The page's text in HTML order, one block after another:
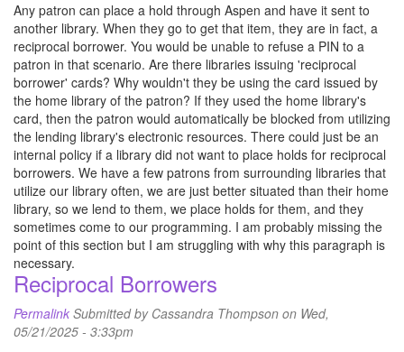
Any patron can place a hold through Aspen and have it sent to
another library. When they go to get that item, they are in fact, a
reciprocal borrower. You would be unable to refuse a PIN to a
patron in that scenario. Are there libraries issuing 'reciprocal
borrower' cards? Why wouldn't they be using the card issued by
the home library of the patron? If they used the home library's
card, then the patron would automatically be blocked from utilizing
the lending library's electronic resources. There could just be an
internal policy if a library did not want to place holds for reciprocal
borrowers. We have a few patrons from surrounding libraries that
utilize our library often, we are just better situated than their home
library, so we lend to them, we place holds for them, and they
sometimes come to our programming. I am probably missing the
point of this section but I am struggling with why this paragraph is
necessary.
Reciprocal Borrowers
Permalink Submitted by Cassandra Thompson on Wed,
05/21/2025 - 3:33pm